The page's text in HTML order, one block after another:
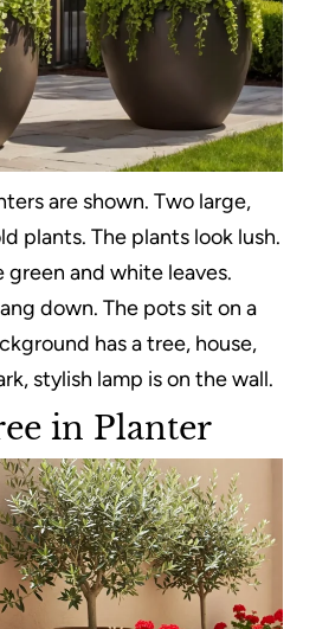
are shown. Two large,
plants. The plants look lush.
green and white leaves.
down. The pots sit on a
has a tree, house,
stylish lamp is on the wall.
in Planter